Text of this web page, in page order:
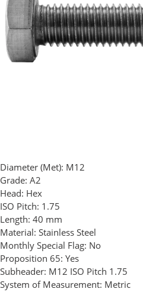
Diameter (Met): M12
Grade: A2
Head: Hex
ISO Pitch: 1.75
Length: 40 mm
Material: Stainless Steel
Monthly Special Flag: No
Proposition 65: Yes
Subheader: M12 ISO Pitch 1.75
System of Measurement: Metric